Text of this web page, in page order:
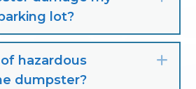
lot?
hazardous
dumpster?